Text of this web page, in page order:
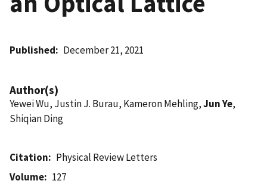
Published December 21, 2021
Author(s)
Yewei Wu, Justin J. Burau, Kameron Mehling,Jun Ye,
Shiqian Ding
Citation
Physical Review Letters
Volume
127